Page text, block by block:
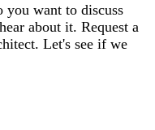
you want to discuss
about it. Request a
Let's see if we